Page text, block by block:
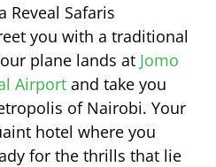
Reveal Safaris
you with a traditional
plane lands at Jomo
Airport and take you
of Nairobi. Your
hotel where you
for the thrills that lie